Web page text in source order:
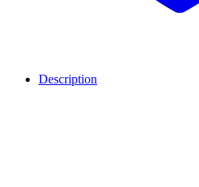
Description